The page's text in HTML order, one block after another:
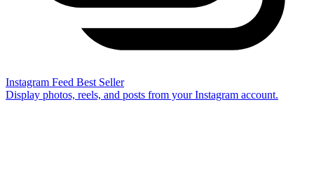
Instagram Feed Best Seller
Display photos, reels, and posts from your Instagram account.